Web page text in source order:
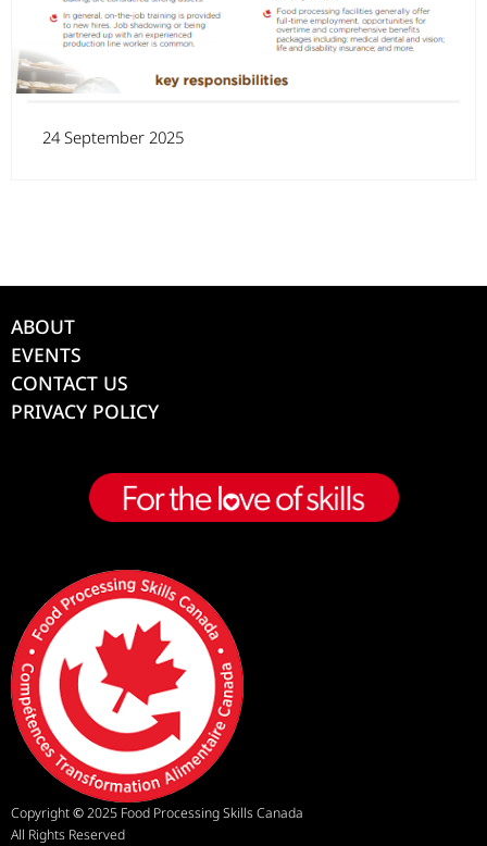
24 September 2025
ABOUT
EVENTS
CONTACT US
PRIVACY POLICY
Copyright©2025 Food Processing Skills Canada
All Rights Reserved